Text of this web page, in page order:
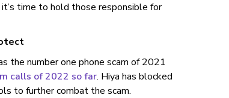
time to hold those responsible for
the number one phone scam of 2021
calls of 2022 so far. Hiya has blocked
to further combat the scam.